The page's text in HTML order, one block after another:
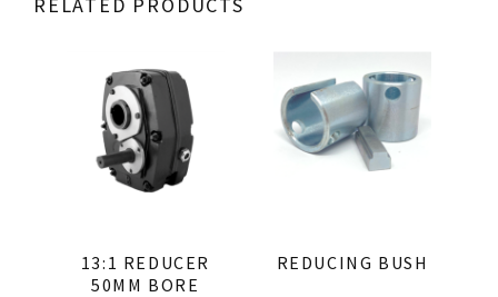
13:1 REDUCER
50MM BORE
REDUCING BUSH